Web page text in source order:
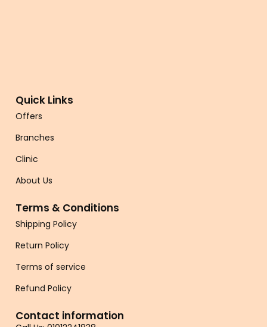
Quick Links
Offers
Branches
Clinic
About Us
Terms & Conditions
Shipping Policy
Return Policy
Terms of service
Refund Policy
Contact information